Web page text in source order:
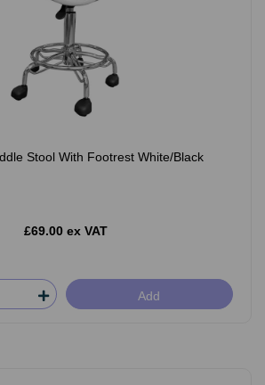
Stool With Footrest White/Black
£69.00 ex VAT
Add